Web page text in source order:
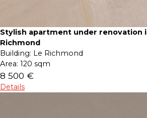
Stylish apartment under renovation
Richmond
Building: Le Richmond
Area: 120 sqm
8 500 €
Details